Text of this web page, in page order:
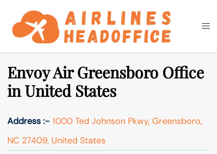
content
Search
Envoy Air Greensboro Office
in United States
Address :- 1000 Ted Johnson Pkwy, Greensboro,
NC 27409, United States